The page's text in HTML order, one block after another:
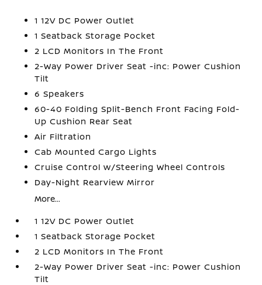
1 12V DC Power Outlet
1 Seatback Storage Pocket
2 LCD Monitors In The Front
2-Way Power Driver Seat -inc: Power Cushion
Tilt
6 Speakers
60-40 Folding Split-Bench Front Facing Fold-
Up Cushion Rear Seat
Air Filtration
Cab Mounted Cargo Lights
Cruise Control w/Steering Wheel Controls
Day-Night Rearview Mirror
More...
1 12V DC Power Outlet
1 Seatback Storage Pocket
2 LCD Monitors In The Front
2-Way Power Driver Seat -inc: Power Cushion
Tilt